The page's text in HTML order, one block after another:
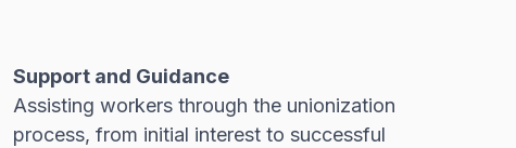
Support and Guidance
Assisting workers through the unionization
process, from initial interest to successful